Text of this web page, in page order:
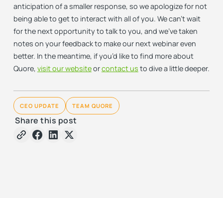
anticipation of a smaller response, so we apologize for not
being able to get to interact with all of you. We can’t wait
for the next opportunity to talk to you, and we’ve taken
notes on your feedback to make our next webinar even
better. In the meantime, if you’d like to find more about
Quore, visit our websiteorcontact us to dive a little deeper.
CEO UPDATE TEAM QUORE
Share this post